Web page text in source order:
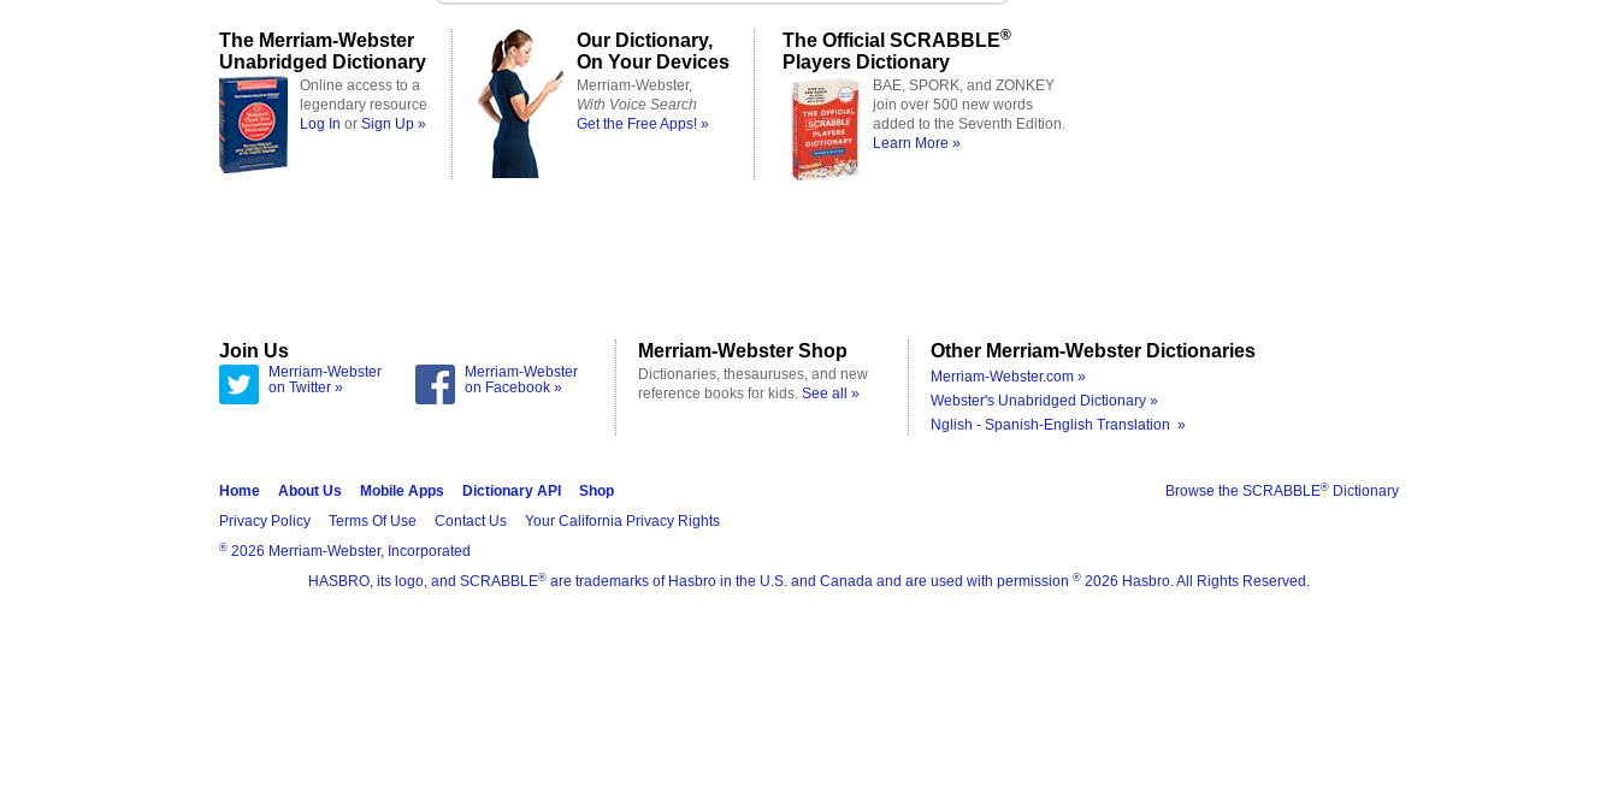
The Merriam-Webster
Unabridged Dictionary
Online access to a
legendary resource
Log In or Sign Up »
Our Dictionary,
On Your Devices
Merriam-Webster,
With Voice Search
Get the Free Apps! »
The Official SCRABBLE®
Players Dictionary
BAE, SPORK, and ZONKEY
join over 500 new words
added to the Seventh Edition.
Learn More »
Join Us
Merriam-Webster
on Twitter »
Merriam-Webster
on Facebook »
Merriam-Webster Shop
Dictionaries, thesauruses, and new
reference books for kids. See all »
Other Merriam-Webster Dictionaries
Merriam-Webster.com »
Webster's Unabridged Dictionary »
Nglish - Spanish-English Translation »
Browse the SCRABBLE® Dictionary
Home About Us Mobile Apps Dictionary API
Shop
Privacy Policy
Terms Of Use Contact Us Your California Privacy Rights
® 2026 Merriam-Webster, Incorporated
HASBRO, its logo, and SCRABBLE® are trademarks of Hasbro in the U.S. and Canada and are used with permission ® 2026 Hasbro. All Rights Reserved.